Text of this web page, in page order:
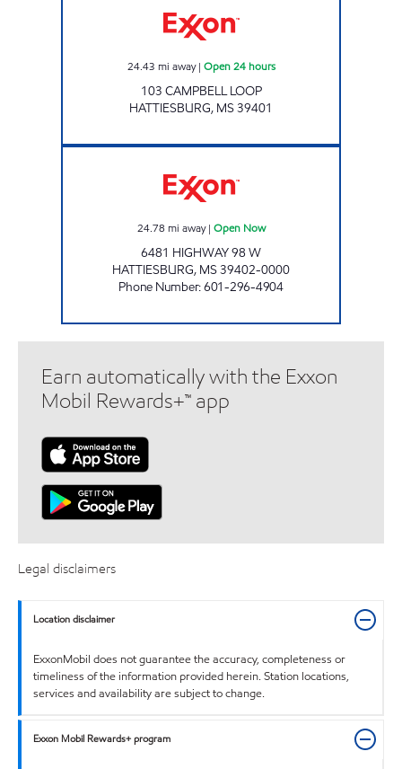
24.43 mi away| Open 24 hours
103 CAMPBELL LOOP
HATTIESBURG, MS39401
24.78 mi away| Open Now
6481 HIGHWAY 98 W
HATTIESBURG, MS39402-0000
Phone Number:601-296-4904
Earn automatically with the Exxon
Mobil Rewards+™ app
Legal disclaimers
Location disclaimer
ExxonMobil does not guarantee the accuracy, completeness or
timeliness of the information provided herein. Station locations,
services and availability are subject to change.
Exxon Mobil Rewards+ program